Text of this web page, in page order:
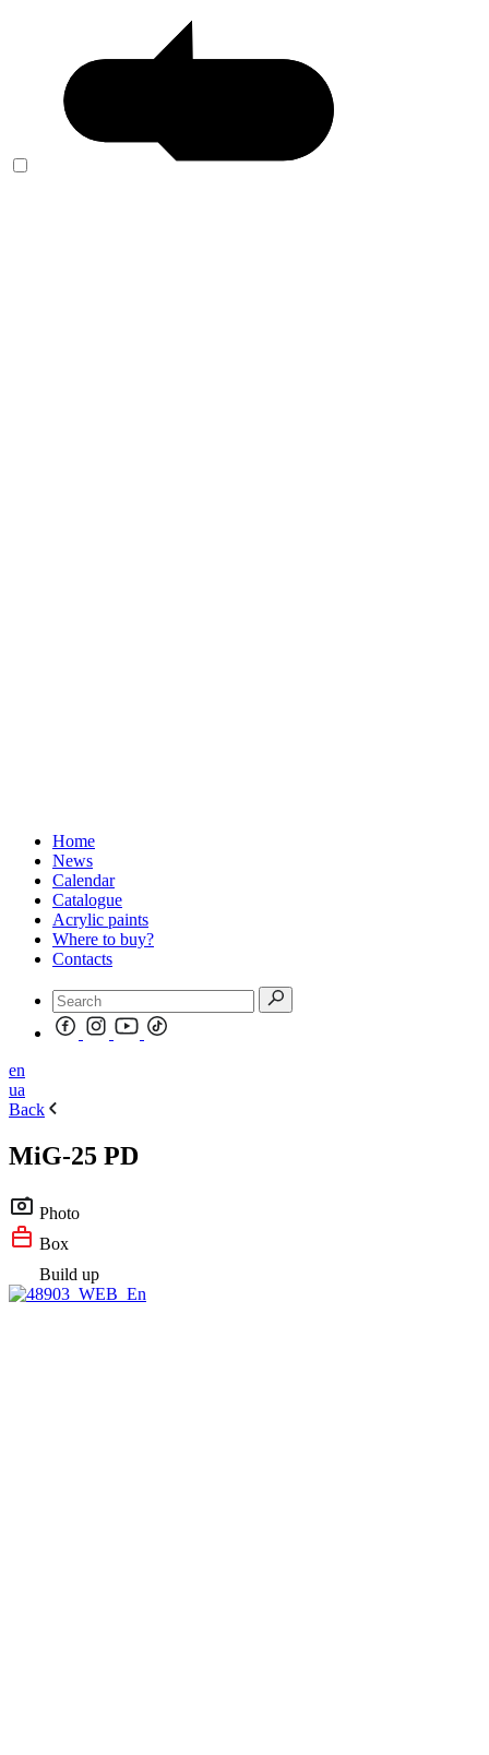
Home
News
Calendar
Catalogue
Acrylic paints
Where to buy?
Contacts
en
ua
Back
MiG-25 PD
Photo
Box
Build up